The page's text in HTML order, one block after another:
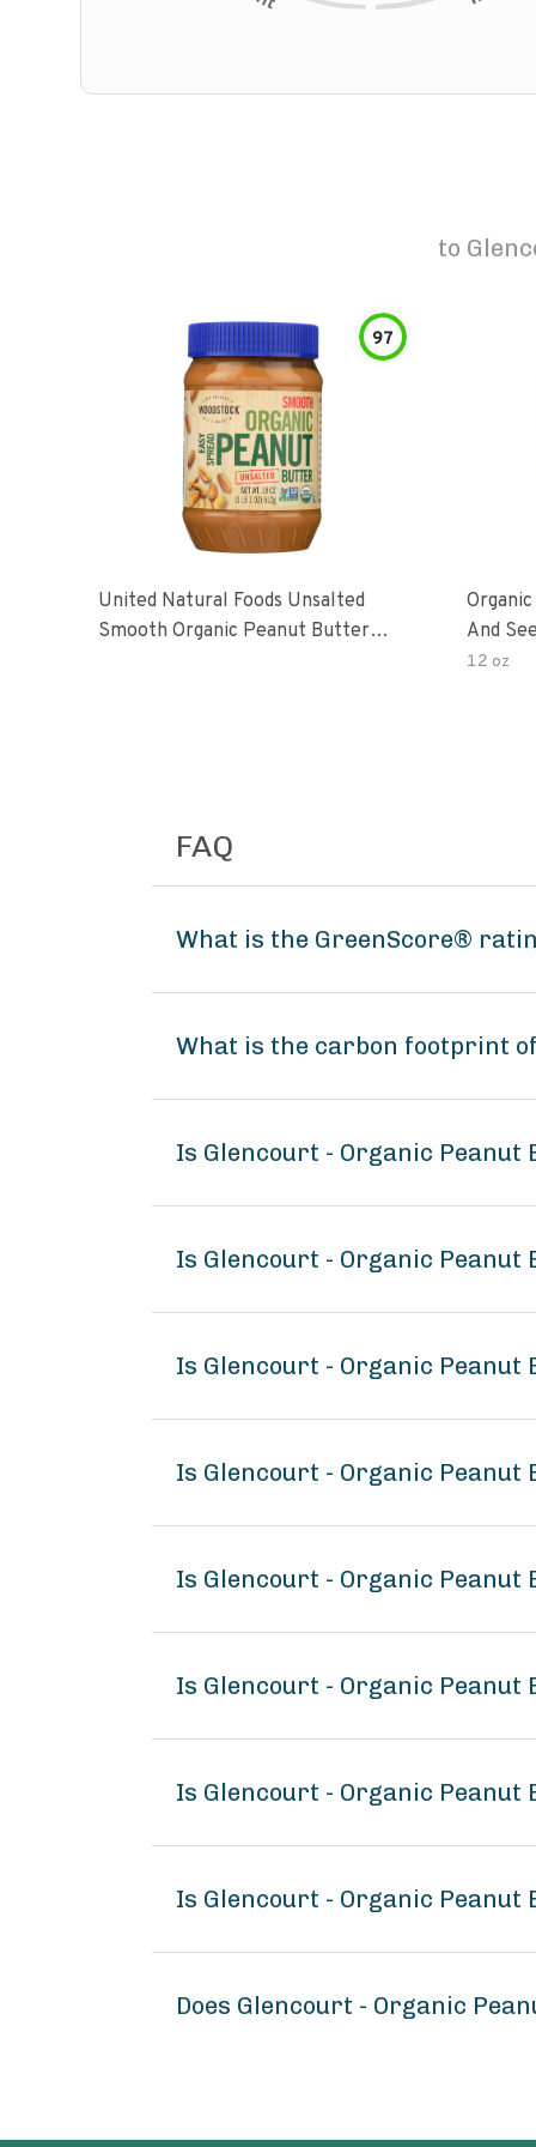
to
97
United Natural Foods Unsalted
Smooth Organic Peanut Butter
And
12 oz
FAQ
What is the GreenScore®
What is the carbon footprint
Is Glencourt - Organic Peanut
Is Glencourt - Organic
Is Glencourt - Organic Peanut
Is Glencourt - Organic Peanut
Is Glencourt - Organic Peanut
Is Glencourt - Organic Peanut
Is Glencourt - Organic
Is Glencourt - Organic Peanut
Does Glencourt - Organic